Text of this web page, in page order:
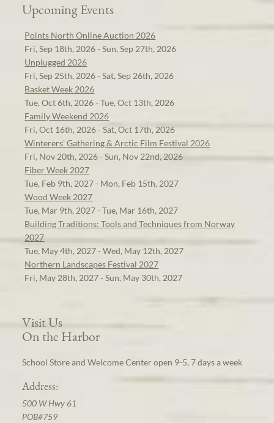
Upcoming Events
Points North Online Auction 2026
Fri, Sep 18th, 2026 - Sun, Sep 27th, 2026
Unplugged 2026
Fri, Sep 25th, 2026 - Sat, Sep 26th, 2026
Basket Week 2026
Tue, Oct 6th, 2026 - Tue, Oct 13th, 2026
Family Weekend 2026
Fri, Oct 16th, 2026 - Sat, Oct 17th, 2026
Winterers' Gathering & Arctic Film Festival 2026
Fri, Nov 20th, 2026 - Sun, Nov 22nd, 2026
Fiber Week 2027
Tue, Feb 9th, 2027 - Mon, Feb 15th, 2027
Wood Week 2027
Tue, Mar 9th, 2027 - Tue, Mar 16th, 2027
Building Traditions: Tools and Techniques from Norway
2027
Tue, May 4th, 2027 - Wed, May 12th, 2027
Northern Landscapes Festival 2027
Fri, May 28th, 2027 - Sun, May 30th, 2027
Visit Us
On the Harbor
School Store and Welcome Center open 9-5, 7 days a week
Address:
500 W Hwy 61
POB#759